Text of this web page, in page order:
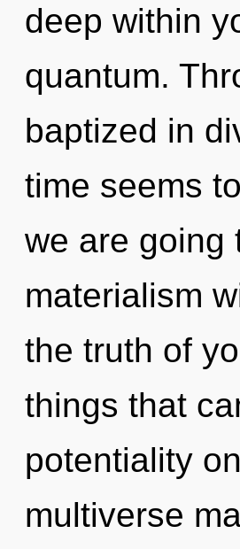
deep within
quantum.
baptized in
time seems
we are going
materialism
the truth of
things that
potentiality
multiverse